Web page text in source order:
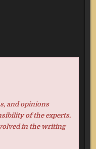
and opinions
of the experts.
in the writing